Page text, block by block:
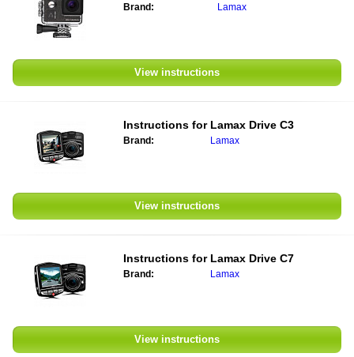
Brand: Lamax
View instructions
Instructions for Lamax Drive C3
Brand: Lamax
View instructions
Instructions for Lamax Drive C7
Brand: Lamax
View instructions